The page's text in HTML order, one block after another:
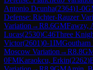
Antonio Dcunha(2364)1-0
Defense: Richter-Rauzer
Variation →R8.6GMFawzy,
Lucas(2530)C46Three
Victor(2601)0-1IMGoutham
Moscow Variation →R8.8
0FMKaraokcu, Erkin(2262)